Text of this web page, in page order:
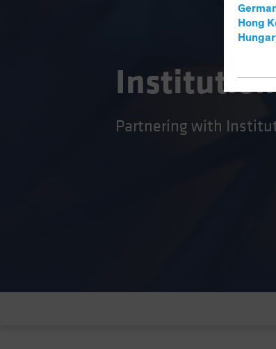
Hong
Partnering with